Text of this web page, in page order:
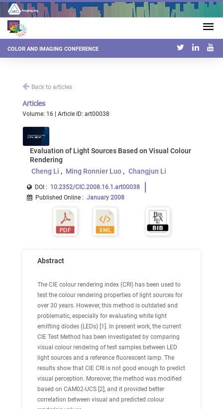
COLOR AND IMAGING CONFERENCE
Back to articles
Articles
Volume: 16 | Article ID: art00038
Evaluation of Light Sources Based on Visual Colour
Rendering
Cheng Li
Ming Ronnier Luo Changjun Li
DOI : 10.2352/CIC.2008.16.1.art00038
Published Online : January 2008
Abstract
The CIE colour rendering index (CRI) has been used to
test the colour rendering properties of light sources for
over 30 years. However, this method is outdated and
problematic, especially for evaluating white light
emitting diodes (LEDs) [1]. In present work, the current
CIE Test Method has been investigated by comparing
visual colour rendering of test samples between LED
light sources and a reference fluorescent lamp. The
results show that CIE CRI is not good enough to predict
visual perception. Moreover, the method was modified
based on CAM02-UCS [2], and it provided better
correlation between visual and predicted colour